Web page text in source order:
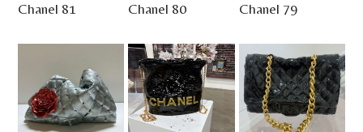
Chanel 81 Chanel 80 Chanel 79